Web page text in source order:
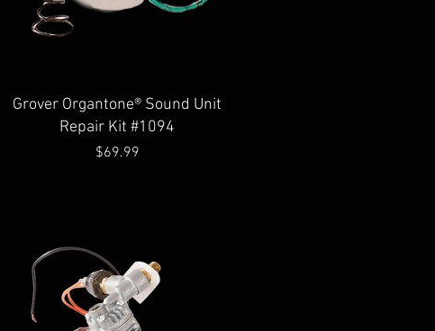
Quick View
Grover Organtone® Sound Unit
Repair Kit #1094
Price
$69.99